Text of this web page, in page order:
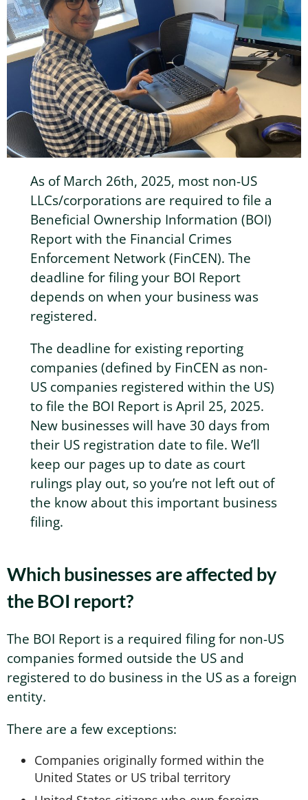
As of March 26th, 2025, most non-US
LLCs/corporations are required to file a
Beneficial Ownership Information (BOI)
Report with the Financial Crimes
Enforcement Network (FinCEN). The
deadline for filing your BOI Report
depends on when your business was
registered.
The deadline for existing reporting
companies (defined by FinCEN as non-
US companies registered within the US)
to file the BOI Report is April 25, 2025.
New businesses will have 30 days from
their US registration date to file. We’ll
keep our pages up to date as court
rulings play out, so you’re not left out of
the know about this important business
filing.
Which businesses are affected by
the BOI report?
The BOI Report is a required filing for non-US
companies formed outside the US and
registered to do business in the US as a foreign
entity.
There are a few exceptions:
Companies originally formed within the
United States or US tribal territory